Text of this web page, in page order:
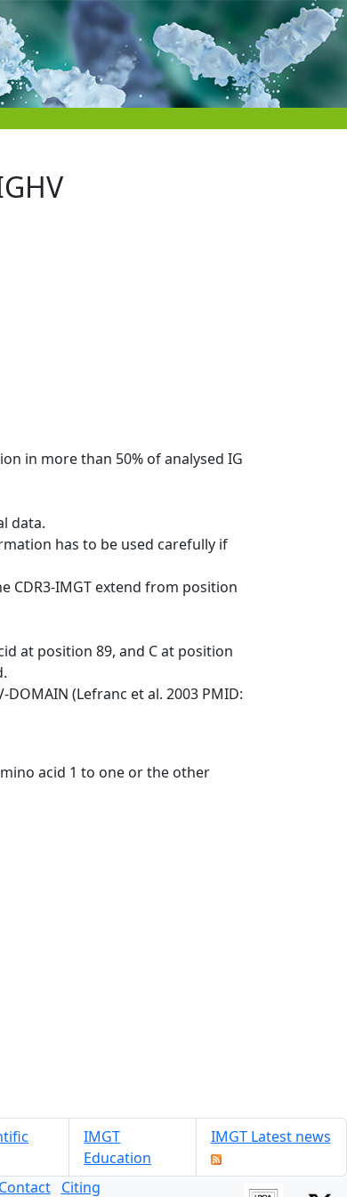
in more than 50% of analysed IG
data.
has to be used carefully if
CDR3-IMGT extend from position
at position 89, and C at position
(Lefranc et al. 2003 PMID:
acid 1 to one or the other
IMGT
Education
IMGT Latest news
Contact Citing